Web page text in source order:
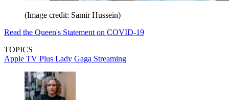
(Image credit: Samir Hussein)
Read the Queen's Statement on COVID-19
TOPICS
Apple TV Plus Lady Gaga Streaming